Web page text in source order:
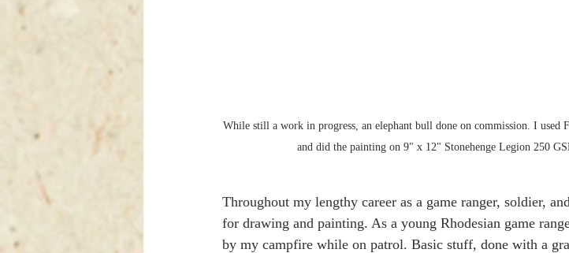
While still a work in progress, an elephant bull done on commission. I used
and did the painting on 9" x 12" Stonehenge Legion 250
Throughout my lengthy career as a game ranger, soldier,
for drawing and painting. As a young Rhodesian game
by my campfire while on patrol. Basic stuff, done with a